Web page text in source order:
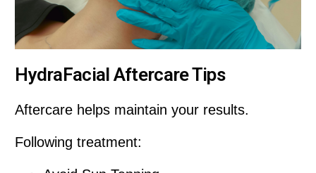
HydraFacial Aftercare Tips
Aftercare helps maintain your results.
Following treatment: